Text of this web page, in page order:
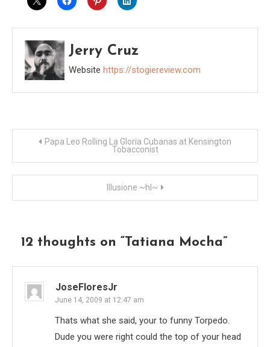
Jerry Cruz
Website https://stogiereview.com
Post
navigation
Papa Leo Rolling La Gloria Cubanas at Kensington
Tobacconist
Illusione ~hl~
12 thoughts on “Tatiana Mocha”
JoseFloresJr
June 14, 2009 at 12:47 am
Thats what she said, your to funny Torpedo.
Dude you were right could the top of your head